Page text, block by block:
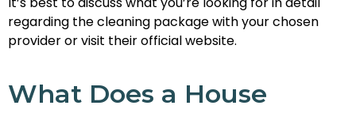
regarding the cleaning package with your chosen
provider or visit their official website.
What Does a House